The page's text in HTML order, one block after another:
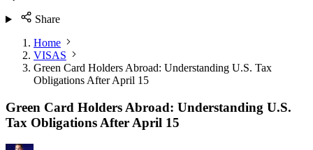
Share
Home
VISAS
Green Card Holders Abroad: Understanding U.S. Tax
Obligations After April 15
Green Card Holders Abroad: Understanding U.S.
Tax Obligations After April 15